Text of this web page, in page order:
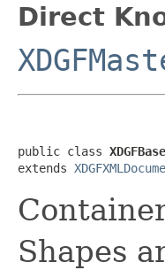
Direct
public class
extends
Shapes